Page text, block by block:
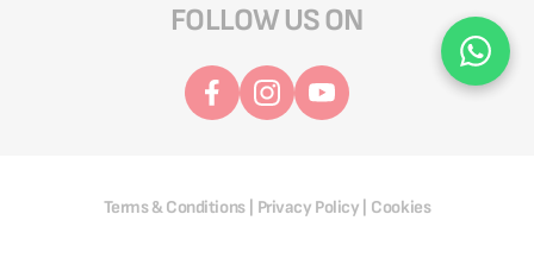
FOLLOW US ON
Terms & Conditions| Privacy Policy Cookies